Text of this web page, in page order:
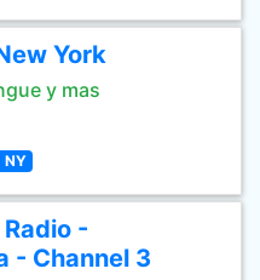
York
y mas
NY
-
- Channel 3